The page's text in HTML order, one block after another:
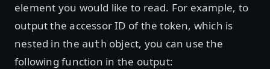
element you would like to read. For example, to
output the accessor ID of the token, which is
nested in the auth object, you can use the
following function in the output: